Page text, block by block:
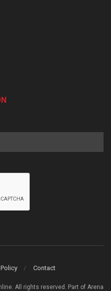
Contact
All rights reserved. Part of Arena